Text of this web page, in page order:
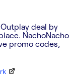
Outplay deal by
NachoNacho
promo codes,